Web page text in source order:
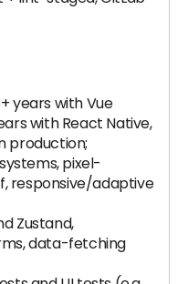
years with Vue
with React Native,
production;
pixel-
responsive/adaptive
Zustand,
data-fetching